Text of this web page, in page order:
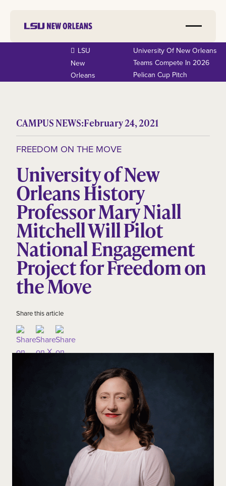
LSU
New
Orleans
University Of New Orleans
Teams Compete In 2026
Pelican Cup Pitch
CAMPUS NEWS:February 24, 2021
FREEDOM ON THE MOVE
University of New
Orleans History
Professor Mary Niall
Mitchell Will Pilot
National Engagement
Project for Freedom on
the Move
Share this article